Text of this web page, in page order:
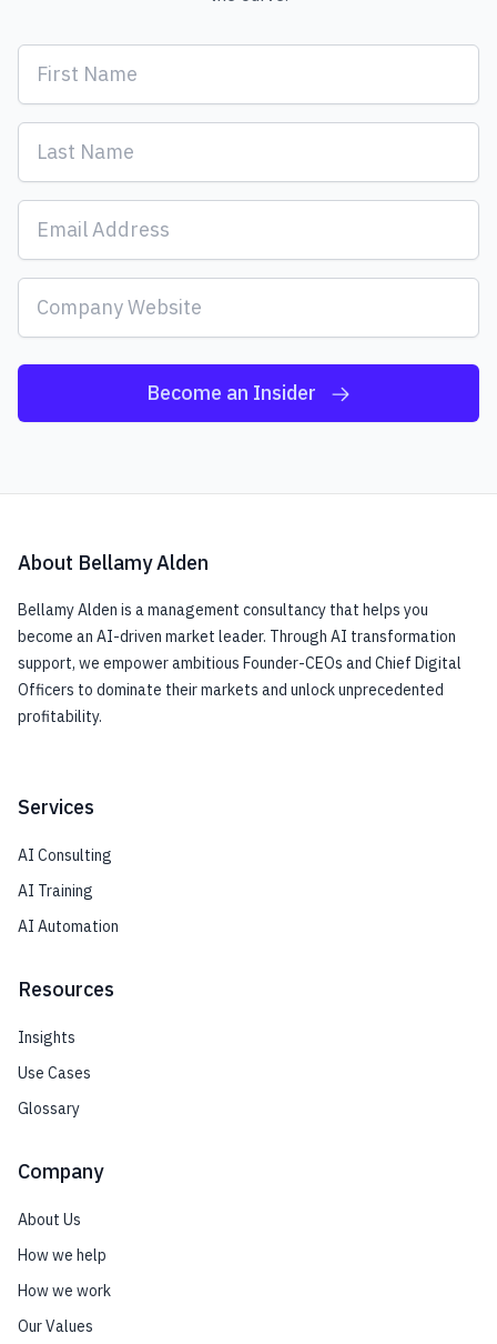
Become an Insider
About Bellamy Alden
Bellamy Alden is a management consultancy that helps you
become an AI-driven market leader. Through AI transformation
support, we empower ambitious Founder-CEOs and Chief Digital
Officers to dominate their markets and unlock unprecedented
profitability.
Services
AI Consulting
AI Training
AI Automation
Resources
Insights
Use Cases
Glossary
Company
About Us
How we help
How we work
Our Values